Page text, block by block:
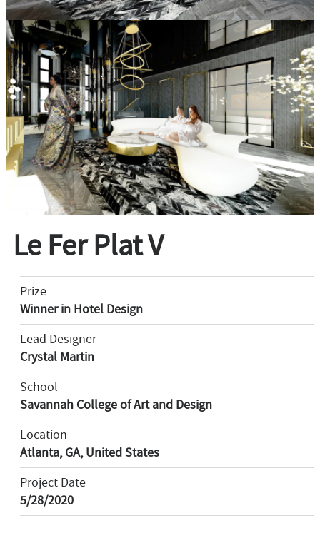
Le Fer Plat V
Prize
Winner in Hotel Design
Lead Designer
Crystal Martin
School
Savannah College of Art and Design
Location
Atlanta, GA, United States
Project Date
5/28/2020